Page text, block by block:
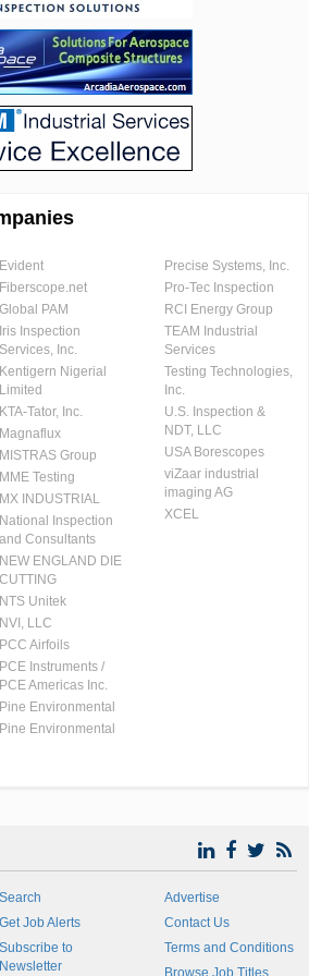
Evident
Fiberscope.net
Global PAM
Iris Inspection
Services, Inc.
Kentigern Nigerial
Limited
KTA-Tator, Inc.
Magnaflux
MISTRAS Group
MME Testing
MX INDUSTRIAL
National Inspection
and Consultants
NEW ENGLAND DIE
CUTTING
NTS Unitek
NVI, LLC
PCC Airfoils
PCE Instruments /
PCE Americas Inc.
Pine Environmental
Pine Environmental
Precise Systems, Inc.
Pro-Tec Inspection
RCI Energy Group
TEAM Industrial
Services
Testing Technologies,
Inc.
U.S. Inspection &
NDT, LLC
USA Borescopes
viZaar industrial
imaging AG
XCEL
Search
Get Job Alerts
Subscribe to
Newsletter
Advertise
Contact Us
Terms and Conditions
Browse Job Titles